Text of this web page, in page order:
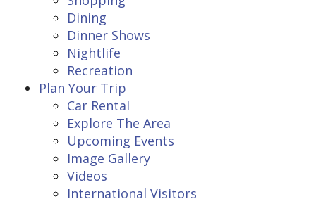
Dining
Dinner Shows
Nightlife
Recreation
Plan Your Trip
Car Rental
Explore The Area
Upcoming Events
Image Gallery
Videos
International Visitors